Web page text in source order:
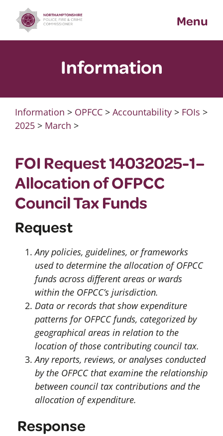
content
Menu
Information
Information > OPFCC> Accountability> FOIs >
2025> March >
FOI Request 14032025-1–
Allocation of OFPCC
Council Tax Funds
Request
Any policies, guidelines, or frameworks
used to determine the allocation of OFPCC
funds across different areas or wards
within the OFPCC’s jurisdiction.
Data or records that show expenditure
patterns for OFPCC funds, categorized by
geographical areas in relation to the
location of those contributing council tax.
Any reports, reviews, or analyses conducted
by the OFPCC that examine the relationship
between council tax contributions and the
allocation of expenditure.
Response